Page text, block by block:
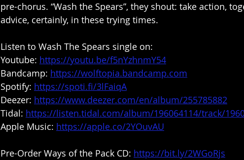
pre-chorus. “Wash the Spears”, they shout: take action,
advice, certainly, in these trying times.
Listen to Wash The Spears single on:
Youtube: https://youtu.be/f5nYzhnmY54
Bandcamp: https://wolftopia.bandcamp.com
Spotify: https://spoti.fi/3lFaiqA
Deezer: https://www.deezer.com/en/album/255785882
Tidal: https://listen.tidal.com/album/196064114/track/
Apple Music: https://apple.co/2YOuvAU
Pre-Order Ways of the Pack CD: https://bit.ly/2WGoRjs